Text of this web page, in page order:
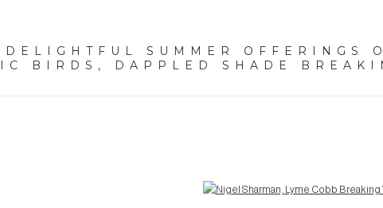
DELIGHTFUL SUMMER OFFERINGS
BIRDS, DAPPLED SHADE
Open a larger version of the following image in a popup: